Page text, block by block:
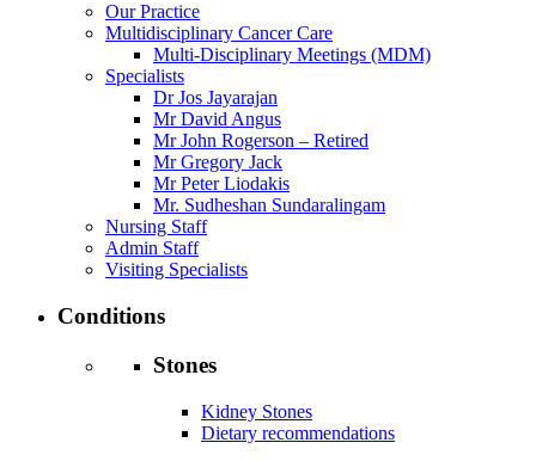
Our Practice
Multidisciplinary Cancer Care
Multi-Disciplinary Meetings (MDM)
Specialists
Dr Jos Jayarajan
Mr David Angus
Mr John Rogerson – Retired
Mr Gregory Jack
Mr Peter Liodakis
Mr. Sudheshan Sundaralingam
Nursing Staff
Admin Staff
Visiting Specialists
Conditions
Stones
Kidney Stones
Dietary recommendations